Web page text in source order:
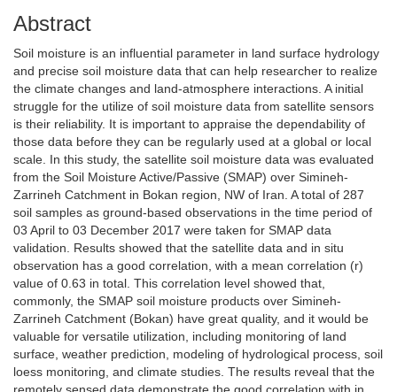
Abstract
Soil moisture is an influential parameter in land surface hydrology
and precise soil moisture data that can help researcher to realize
the climate changes and land-atmosphere interactions. A initial
struggle for the utilize of soil moisture data from satellite sensors
is their reliability. It is important to appraise the dependability of
those data before they can be regularly used at a global or local
scale. In this study, the satellite soil moisture data was evaluated
from the Soil Moisture Active/Passive (SMAP) over Simineh-
Zarrineh Catchment in Bokan region, NW of Iran. A total of 287
soil samples as ground-based observations in the time period of
03 April to 03 December 2017 were taken for SMAP data
validation. Results showed that the satellite data and in situ
observation has a good correlation, with a mean correlation (r)
value of 0.63 in total. This correlation level showed that,
commonly, the SMAP soil moisture products over Simineh-
Zarrineh Catchment (Bokan) have great quality, and it would be
valuable for versatile utilization, including monitoring of land
surface, weather prediction, modeling of hydrological process, soil
loess monitoring, and climate studies. The results reveal that the